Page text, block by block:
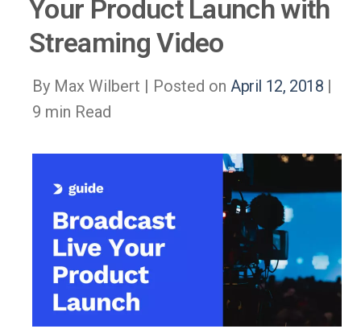
Your Product Launch with
Streaming Video
By Max Wilbert | Posted on April 12, 2018 |
9 min Read